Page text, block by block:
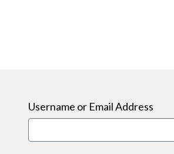
Username or Email Address